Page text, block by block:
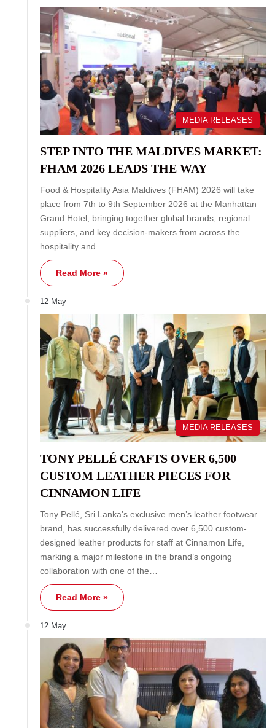
MEDIA RELEASES
STEP INTO THE MALDIVES MARKET:
FHAM 2026 LEADS THE WAY
Food & Hospitality Asia Maldives (FHAM) 2026 will take
place from 7th to 9th September 2026 at the Manhattan
Grand Hotel, bringing together global brands, regional
suppliers, and key decision-makers from across the
hospitality and…
Read More »
12 May
MEDIA RELEASES
TONY PELLÉ CRAFTS OVER 6,500
CUSTOM LEATHER PIECES FOR
CINNAMON LIFE
Tony Pellé, Sri Lanka’s exclusive men’s leather footwear
brand, has successfully delivered over 6,500 custom-
designed leather products for staff at Cinnamon Life,
marking a major milestone in the brand’s ongoing
collaboration with one of the…
Read More »
12 May